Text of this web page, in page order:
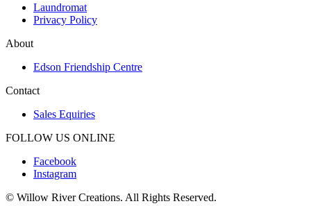
Laundromat
Privacy Policy
About
Edson Friendship Centre
Contact
Sales Equiries
FOLLOW US ONLINE
Facebook
Instagram
© Willow River Creations. All Rights Reserved.